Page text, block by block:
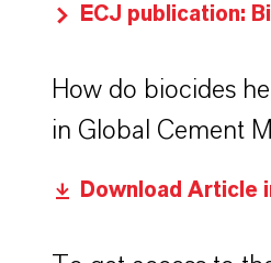
ECJ publication:
How do biocides
in Global Cement
Download Article